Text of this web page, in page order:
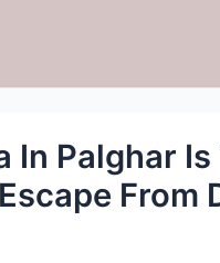
In Palghar Is
From